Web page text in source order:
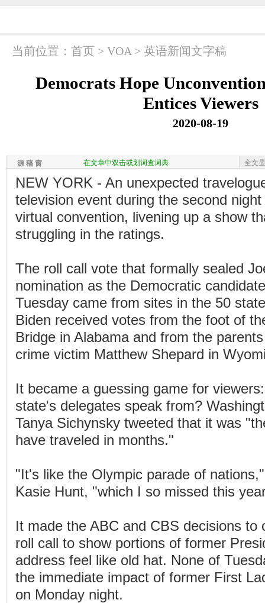
当前位置： 首页 > VOA > 英语新闻文字稿
Democrats Hope
Entices Viewers
2020-08-19
源 稿 窗 在文章中双击或划词查词典 全文
NEW YORK - An unexpected
television event during the second
virtual convention, livening up a show
struggling in the ratings.
The roll call vote that formally sealed
nomination as the Democratic
Tuesday came from sites in the 50
Biden received votes from the foot of
Bridge in Alabama and from the
crime victim Matthew Shepard in
It became a guessing game for
state's delegates speak from?
Tanya Sichynsky tweeted that it was
have traveled in months."
"It's like the Olympic parade of
Kasie Hunt, "which I so missed this
It made the ABC and CBS decisions to
roll call to show portions of former
address feel like old hat. None of
the immediate impact of former First
on Monday night.